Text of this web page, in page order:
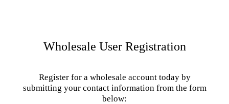
Wholesale User Registration
Register for a wholesale account today by
submitting your contact information from the form
below: